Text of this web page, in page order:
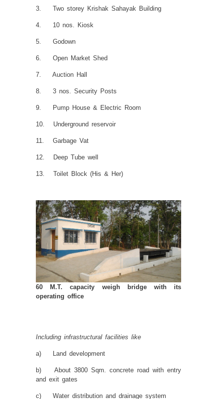
3. Two storey Krishak Sahayak Building
4. 10 nos. Kiosk
5. Godown
6. Open Market Shed
7. Auction Hall
8. 3 nos. Security Posts
9. Pump House & Electric Room
10. Underground reservoir
11. Garbage Vat
12. Deep Tube well
13. Toilet Block (His & Her)
60 M.T. capacity weigh bridge with its
operating office
Including infrastructural facilities like
a) Land development
b) About 3800 Sqm. concrete road with entry
and exit gates
c) Water distribution and drainage system